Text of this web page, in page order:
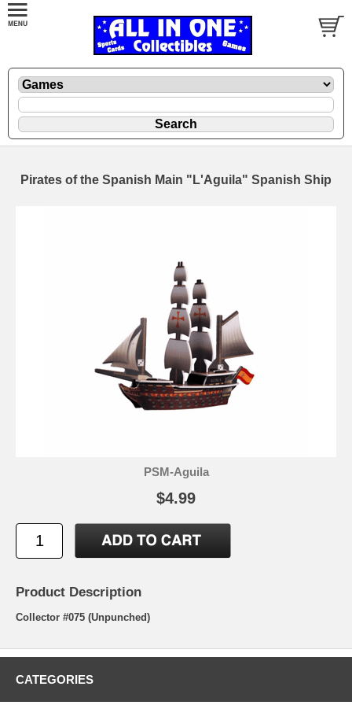
Pirates of the Spanish Main "L'Aguila" Spanish Ship
PSM-Aguila
$4.99
Product Description
Collector #075 (Unpunched)
CATEGORIES